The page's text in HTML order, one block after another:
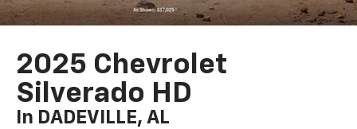
2025 Chevrolet
Silverado HD
In DADEVILLE, AL